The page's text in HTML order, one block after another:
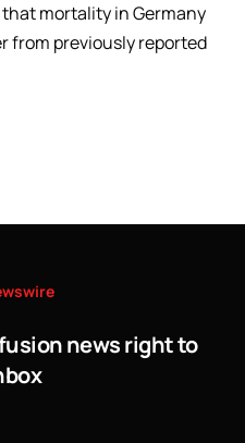
mortality in Germany
from previously reported
news right to